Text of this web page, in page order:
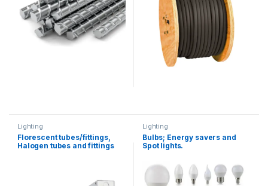
Lighting
Florescent tubes/fittings,
Halogen tubes and fittings
Lighting
Bulbs; Energy savers and
Spot lights.